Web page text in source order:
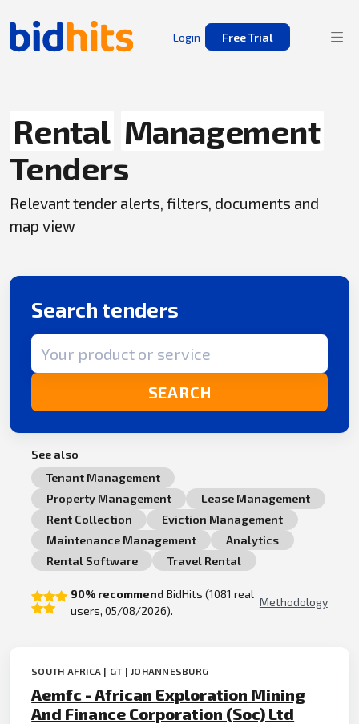
Login Free Trial
Rental Management
Tenders
Relevant tender alerts, filters, documents and
map view
Search tenders
Search term
SEARCH
See also
Tenant Management
Property Management
Lease Management
Rent Collection
Eviction Management
Maintenance Management
Analytics
Rental Software
Travel Rental
90% recommend BidHits (1081 real
users, 05/08/2026).
Methodology
SOUTH AFRICA | GT | JOHANNESBURG
Aemfc - African Exploration Mining
And Finance Corporation (Soc) Ltd